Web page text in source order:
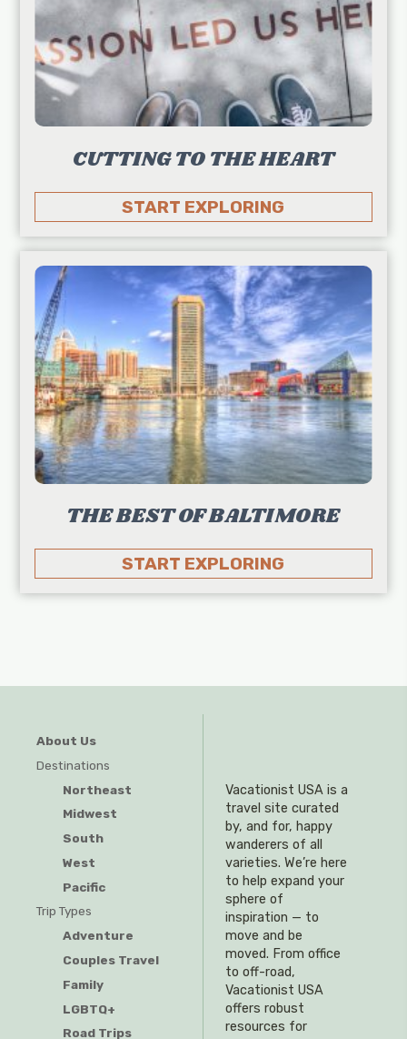
CUTTING TO THE HEART
START EXPLORING
THE BEST OF BALTIMORE
START EXPLORING
About Us
Destinations
Northeast
Midwest
South
West
Pacific
Trip Types
Adventure
Couples Travel
Family
LGBTQ+
Road Trips
Vacationist USA is a
travel site curated
by, and for, happy
wanderers of all
varieties. We’re here
to help expand your
sphere of
inspiration — to
move and be
moved. From office
to off-road,
Vacationist USA
offers robust
resources for